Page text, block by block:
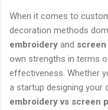
When it comes to
decoration methods
embroidery and
own strengths in terms
effectiveness. Whether
a startup designing your
embroidery vs screen